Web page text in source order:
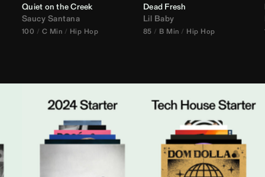
Quiet on the Creek
Saucy Santana
100 C Min Hip Hop
Dead Fresh
Lil Baby
85 B Min Hip Hop